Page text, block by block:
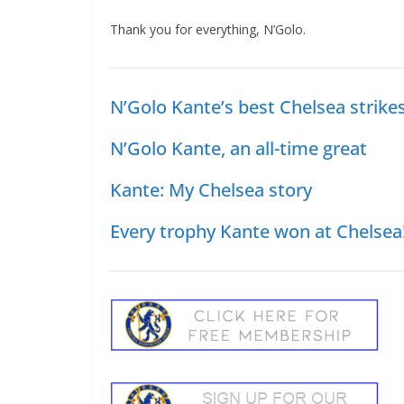
Thank you for everything, N’Golo.
N’Golo Kante’s best Chelsea strikes!
N’Golo Kante, an all-time great
Kante: My Chelsea story
Every trophy Kante won at Chelsea!